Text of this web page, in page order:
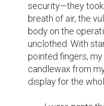
security—they
breath of air, the
body on the
unclothed. With
pointed fingers,
candlewax from
display for the